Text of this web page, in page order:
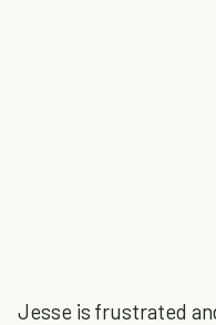
Jesse is frustrated